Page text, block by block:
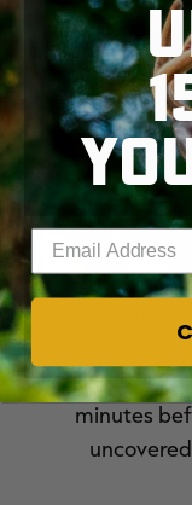
Pour in the
minutes
Enter your email